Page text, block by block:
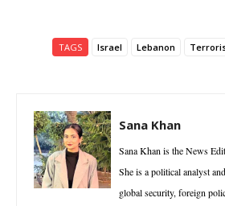
TAGS Israel Lebanon
Sana Khan
Sana Khan is the News
She is a political analyst
global security, foreign